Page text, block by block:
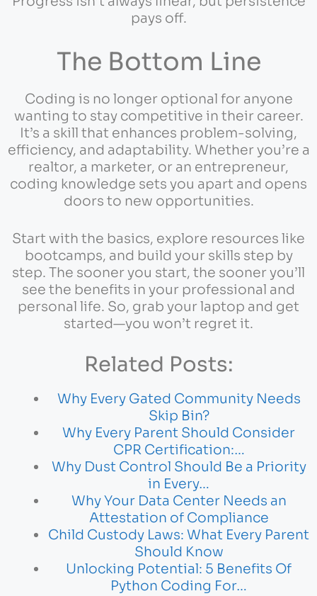
pays off.
The Bottom Line
Coding is no longer optional for anyone
wanting to stay competitive in their career.
It’s a skill that enhances problem-solving,
efficiency, and adaptability. Whether you’re a
realtor, a marketer, or an entrepreneur,
coding knowledge sets you apart and opens
doors to new opportunities.
Start with the basics, explore resources like
bootcamps, and build your skills step by
step. The sooner you start, the sooner you’ll
see the benefits in your professional and
personal life. So, grab your laptop and get
started—you won’t regret it.
Related Posts:
Why Every Gated Community Needs
Skip Bin?
Why Every Parent Should Consider
CPR Certification:…
Why Dust Control Should Be a Priority
in Every…
Why Your Data Center Needs an
Attestation of Compliance
Child Custody Laws: What Every Parent
Should Know
Unlocking Potential: 5 Benefits Of
Python Coding For…